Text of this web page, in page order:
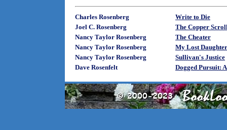
Charles Rosenberg
Write to Die
Joel C. Rosenberg
The Copper
Nancy Taylor Rosenberg
The Cheater
Nancy Taylor Rosenberg
My Lost Daughter
Nancy Taylor Rosenberg
Sullivan's Justice
Dave Rosenfelt
Dogged Pursuit: